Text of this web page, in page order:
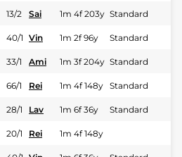
13/2 Sai 1m 4f 203y Standard
40/1 Vin 1m 2f 96y Standard
33/1 Ami 1m 3f 204y Standard
66/1 Rei 1m 4f 148y Standard
28/1 Lav 1m 6f 36y Standard
20/1 Rei 1m 4f 148y